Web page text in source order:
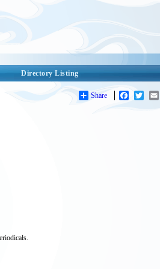
Directory Listing
Share Facebook
Twitter